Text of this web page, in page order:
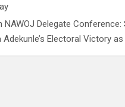
NAWOJ Delegate
Electoral Victory